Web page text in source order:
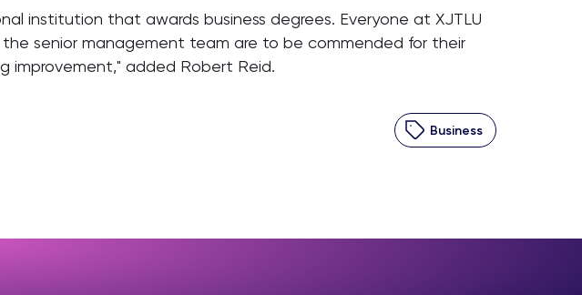
institution that awards business degrees. Everyone at XJTLU
senior management team are to be commended for their
improvement," added Robert Reid.
Business